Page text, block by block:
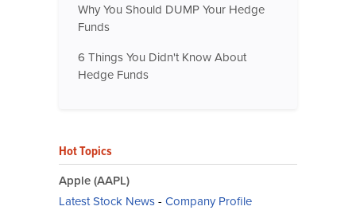
Why You Should DUMP Your Hedge
Funds
6 Things You Didn't Know About
Hedge Funds
Hot Topics
Apple (AAPL)
Latest Stock News- Company Profile